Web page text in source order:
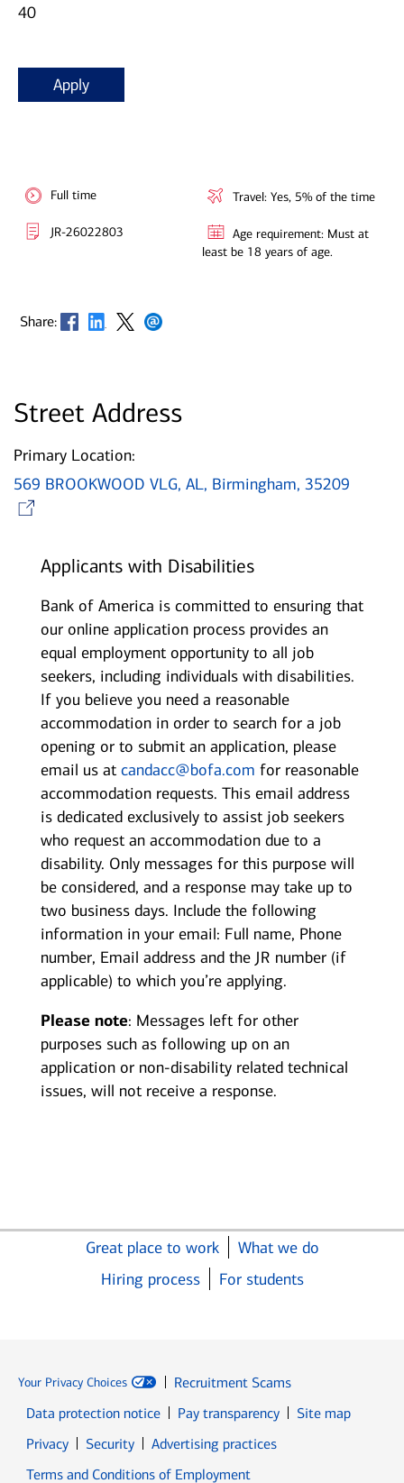
40
Apply
Full time
JR-26022803
Travel: Yes, 5% of the time
Age requirement: Must at
least be 18 years of age.
Share: Opens in new window
Opens in new window
Opens in new window
Opens in new window
Street Address
Primary Location:
569 BROOKWOOD VLG, AL, Birmingham, 35209
Applicants with Disabilities
Bank of America is committed to ensuring that
our online application process provides an
equal employment opportunity to all job
seekers, including individuals with disabilities.
If you believe you need a reasonable
accommodation in order to search for a job
opening or to submit an application, please
email us at candacc@bofa.com for reasonable
accommodation requests. This email address
is dedicated exclusively to assist job seekers
who request an accommodation due to a
disability. Only messages for this purpose will
be considered, and a response may take up to
two business days. Include the following
information in your email: Full name, Phone
number, Email address and the JR number (if
applicable) to which you’re applying.
Please note: Messages left for other
purposes such as following up on an
application or non-disability related technical
issues, will not receive a response.
Great place to work
What we do
Hiring process
For students
Your Privacy Choices
Recruitment Scams
Data protection notice
Pay transparency
Site map
PrivacyOpens in new window
SecurityOpens in new window
Advertising practices
Terms and Conditions of Employment